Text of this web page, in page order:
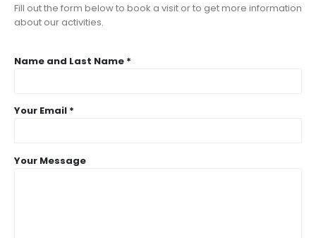
Fill out the form below to book a visit or to get more information
about our activities.
Name and Last Name *
Your Email *
Your Message